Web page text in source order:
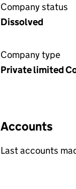
Company status
Dissolved
Company type
Private limited
Accounts
Last accounts